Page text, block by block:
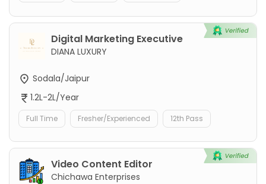
Digital Marketing Executive
DIANA LUXURY
Sodala/Jaipur
1.2L-2L/Year
Full Time Fresher/Experienced 12th Pass
Video Content Editor
Chichawa Enterprises